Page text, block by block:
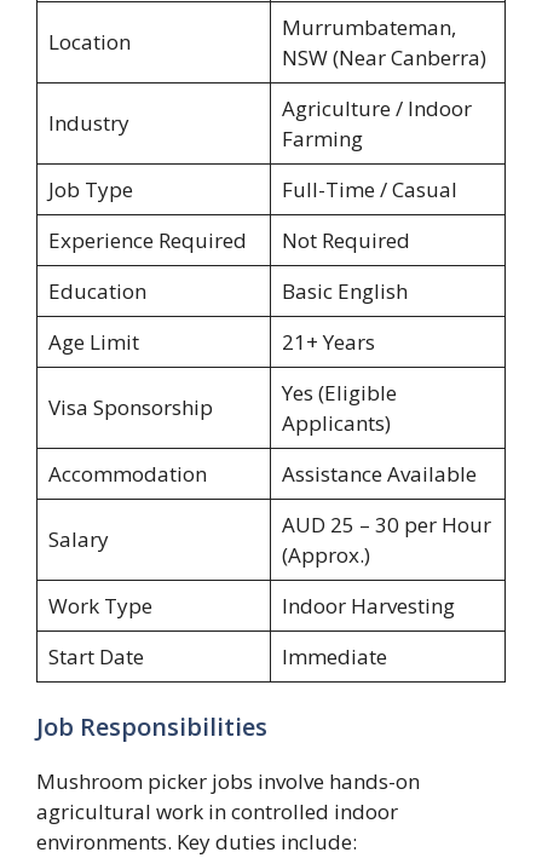
Location
Murrumbateman,
NSW (Near Canberra)
Industry
Agriculture / Indoor
Farming
Job Type
Full-Time / Casual
Experience Required
Not Required
Education
Basic English
Age Limit
21+ Years
Visa Sponsorship
Yes (Eligible
Applicants)
Accommodation
Assistance Available
Salary
AUD 25 – 30 per Hour
(Approx.)
Work Type
Indoor Harvesting
Start Date
Immediate
Job Responsibilities
Mushroom picker jobs involve hands-on
agricultural work in controlled indoor
environments. Key duties include: